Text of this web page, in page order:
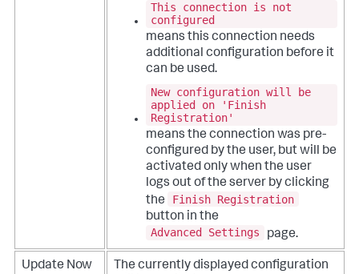
This connection is not
configured
means this connection needs
additional configuration before it
can be used.
New configuration will be
applied on 'Finish
Registration'
means the connection was pre-
configured by the user, but will be
activated only when the user
logs out of the server by clicking
the
Finish Registration
button in the
Advanced Settings
page.
Update Now
The currently displayed configuration